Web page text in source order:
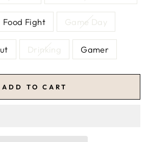
Food Fight Game Day
Drinking Gamer
ADD TO CART